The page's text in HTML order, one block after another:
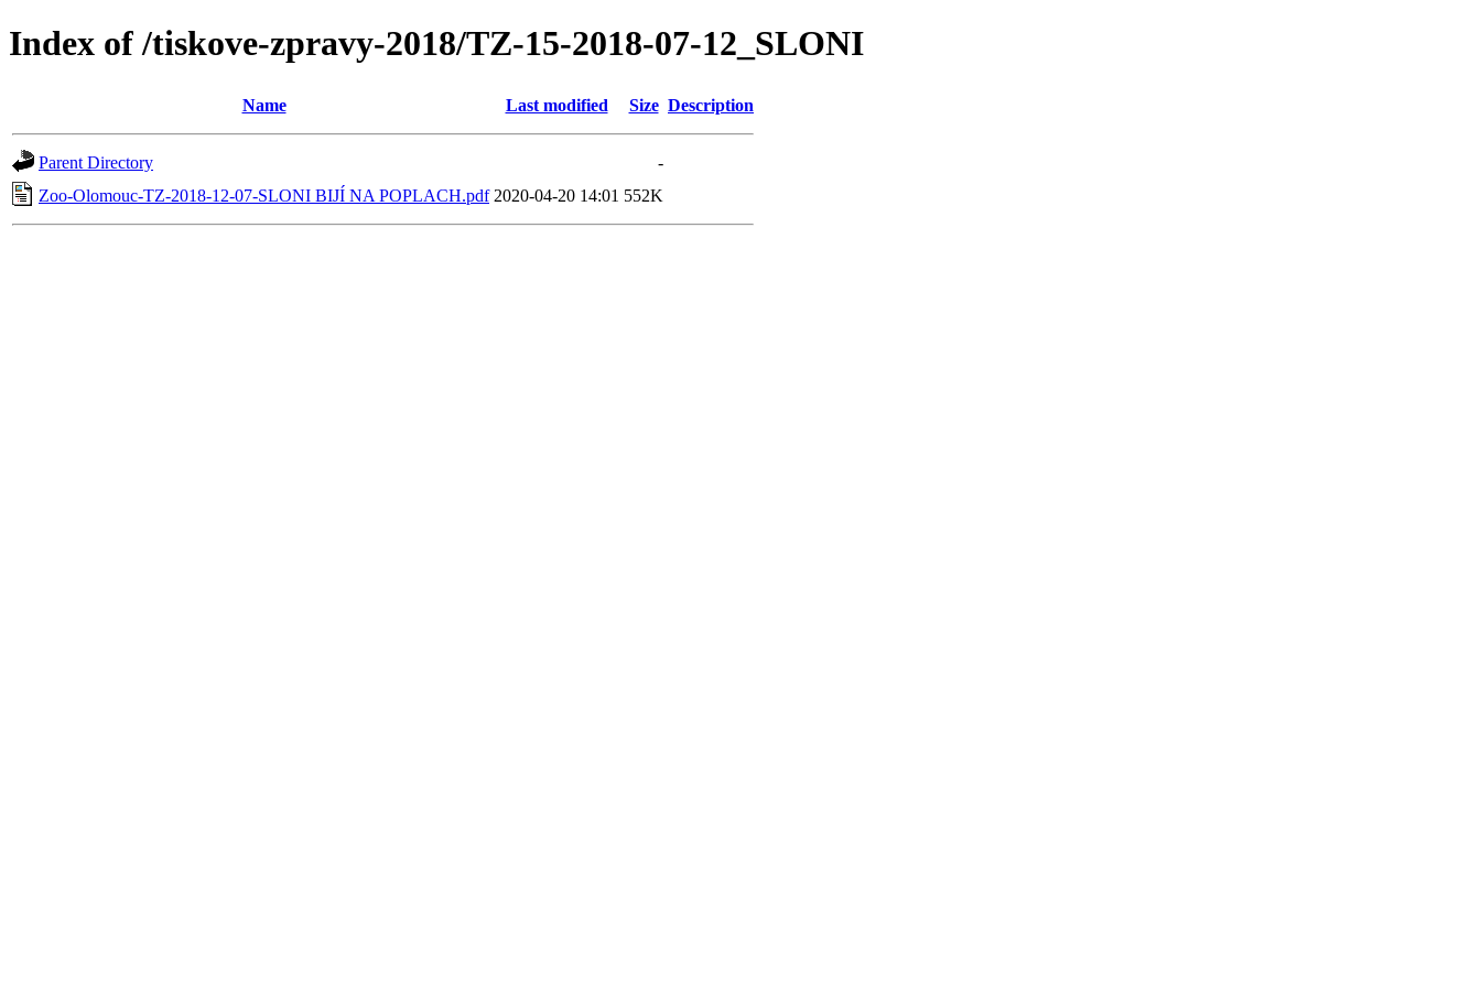
Index of /tiskove-zpravy-2018/TZ-15-2018-07-12_SLONI
Name Last modified Size Description
Parent Directory
-
Zoo-Olomouc-TZ-2018-12-07-SLONI BIJÍ NA POPLACH.pdf 2020-04-20 14:01 552K